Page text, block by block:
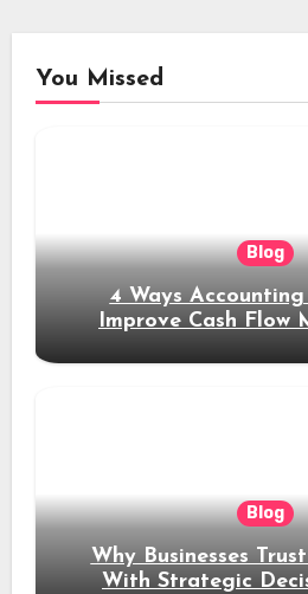
You Missed
Blog
4 Ways
Improve Cash Flow
Blog
Why Businesses
With Strategic